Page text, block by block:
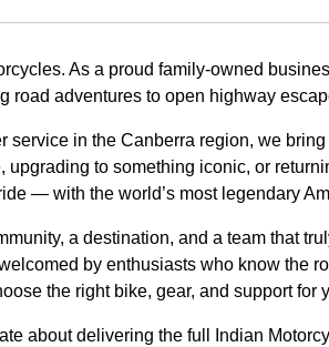
As a proud family-owned
road adventures to open highway
in the Canberra region, we
to something iconic, or
— with the world’s most legendary
a destination, and a team that
by enthusiasts who know the
the right bike, gear, and support for
about delivering the full Indian